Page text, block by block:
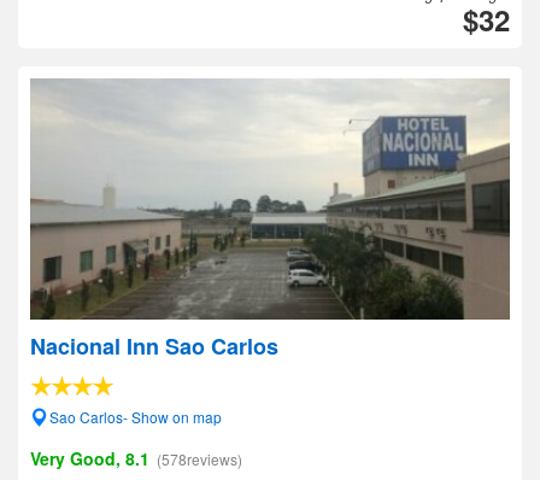
$32
Nacional Inn Sao Carlos
Sao Carlos- Show on map
Very Good, 8.1 (578reviews)